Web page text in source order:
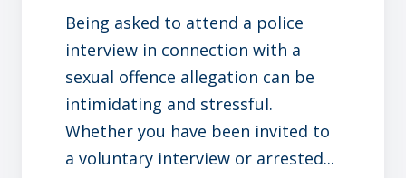
Being asked to attend a police
interview in connection with a
sexual offence allegation can be
intimidating and stressful.
Whether you have been invited to
a voluntary interview or arrested...